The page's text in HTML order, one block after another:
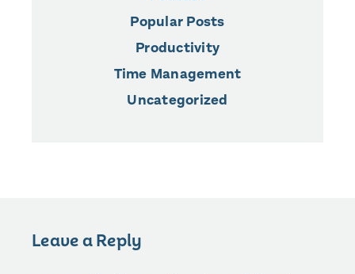
Popular Posts
Productivity
Time Management
Uncategorized
Leave a Reply